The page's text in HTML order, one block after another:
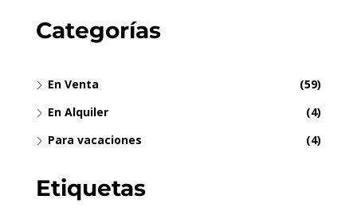
Categorías
En Venta
(59)
En Alquiler
(4)
Para vacaciones
(4)
Etiquetas